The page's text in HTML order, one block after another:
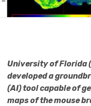
University of Florida
developed a
(AI) tool capable of
maps of the mouse